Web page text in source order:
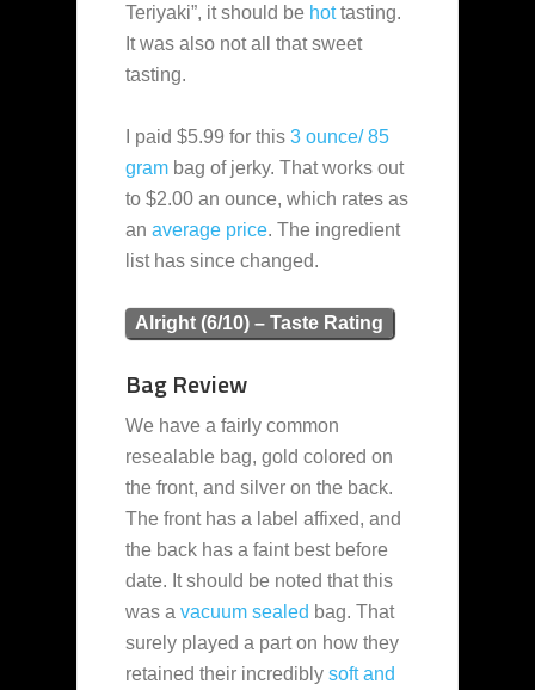
Teriyaki”, it should be hottasting.
It was also not all that sweet
tasting.
I paid $5.99 for this 3 ounce/ 85
gram bag of jerky. That works out
to $2.00 an ounce, which rates as
an average price. The ingredient
list has since changed.
Alright (6/10) – Taste Rating
Bag Review
We have a fairly common
resealable bag, gold colored on
the front, and silver on the back.
The front has a label affixed, and
the back has a faint best before
date. It should be noted that this
was a vacuum sealed bag. That
surely played a part on how they
retained their incredibly soft and